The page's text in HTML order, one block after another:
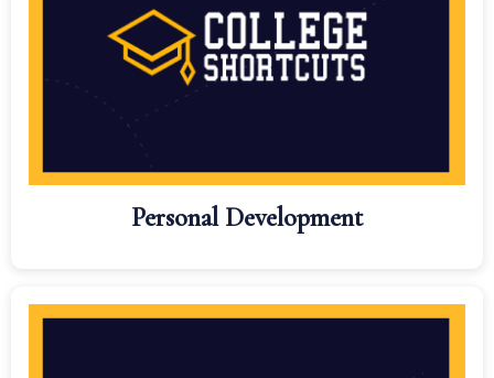
Personal Development